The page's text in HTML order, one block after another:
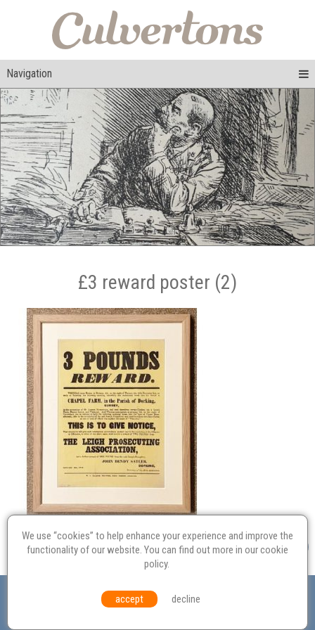
Navigation
£3 reward poster (2)
Probate
Equal Opportunities Environmental Policy
© Culvertons – Established 2009 | Tel: Contact Us
We use “cookies” to help enhance your experience and improve the
functionality of our website. You can find out more in ourcookie
policy.
accept decline